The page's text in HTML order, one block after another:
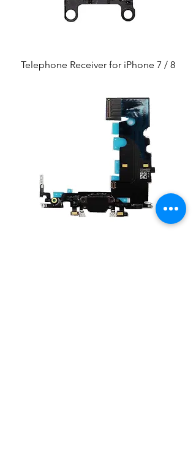
Telephone Receiver for iPhone 7 / 8